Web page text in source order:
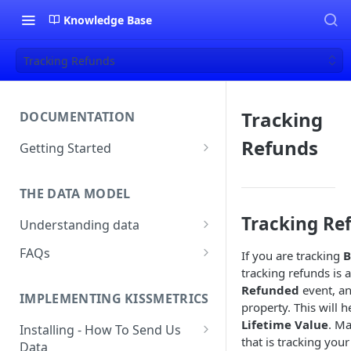
Knowledge Base
Tracking Refunds
DOCUMENTATION
Getting Started
Setup & Platform Overview
New User Guide
Technical Implementation
THE DATA MODEL
Understanding data
Understanding People, Events,
and Properties within
Identities
FAQs
Does Kissmetrics Track Bounce
Rate, Average Time on Site, or
Exits?
IMPLEMENTING KISSMETRICS
Installing - How To Send Us
Data
Tracking
Refunds
Tracking
If you are tracking
tracking refunds is
Refunded event,
property. This will
Lifetime Value.
that is tracking